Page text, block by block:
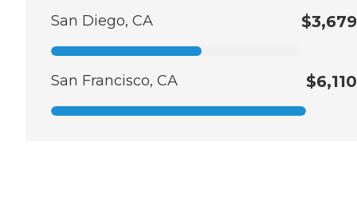
San Diego, CA $3,679
San Francisco, CA $6,110